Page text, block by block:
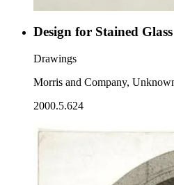
Design for Stained Glass
Drawings
Morris and Company,
2000.5.624